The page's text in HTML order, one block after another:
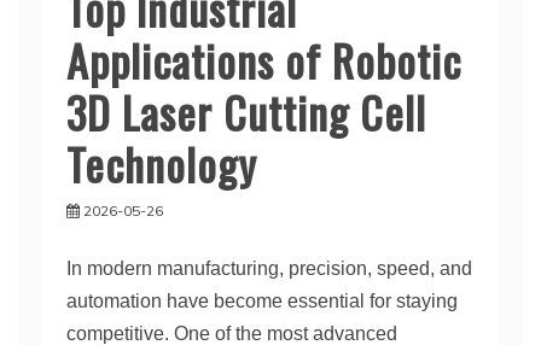
Applications of Robotic
3D Laser Cutting Cell
Technology
2026-05-26
In modern manufacturing, precision, speed, and
automation have become essential for staying
competitive. One of the most advanced